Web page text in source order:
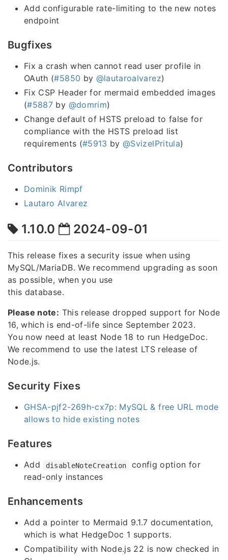
Add configurable rate-limiting to the new notes
endpoint
Bugfixes
Fix a crash when cannot read user profile in
OAuth (#5850 by @lautaroalvarez)
Fix CSP Header for mermaid embedded images
(#5887 by @domrim)
Change default of HSTS preload to false for
compliance with the HSTS preload list
requirements (#5913 by@SvizelPritula)
Contributors
Dominik Rimpf
Lautaro Alvarez
1.10.0 2024-09-01
This release fixes a security issue when using
MySQL/MariaDB. We recommend upgrading as soon
as possible, when you use
this database.
Please note: This release dropped support for Node
16, which is end-of-life since September 2023.
You now need at least Node 18 to run HedgeDoc.
We recommend to use the latest LTS release of
Node.js.
Security Fixes
GHSA-pjf2-269h-cx7p: MySQL & free URL mode
allows to hide existing notes
Features
Add disableNoteCreation
config option for
read-only instances
Enhancements
Add a pointer to Mermaid 9.1.7 documentation,
which is what HedgeDoc 1 supports.
Compatibility with Node.js 22 is now checked in